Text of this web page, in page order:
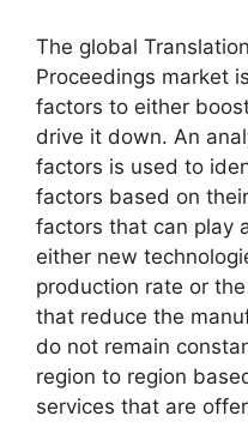
The global
Proceedings market
factors to either
drive it down. An
factors is used to
factors based on
factors that can play
either new
production rate or
that reduce the
do not remain
region to region
services that are